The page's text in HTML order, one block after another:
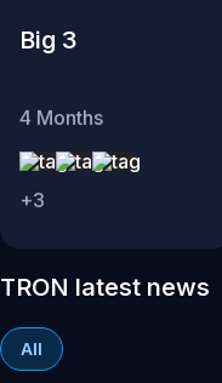
Big 3
4 Months
+3
TRON latest news
All